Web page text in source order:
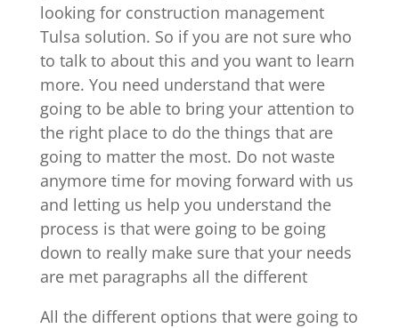
looking for construction management
Tulsa solution. So if you are not sure who
to talk to about this and you want to learn
more. You need understand that were
going to be able to bring your attention to
the right place to do the things that are
going to matter the most. Do not waste
anymore time for moving forward with us
and letting us help you understand the
process is that were going to be going
down to really make sure that your needs
are met paragraphs all the different
All the different options that were going to